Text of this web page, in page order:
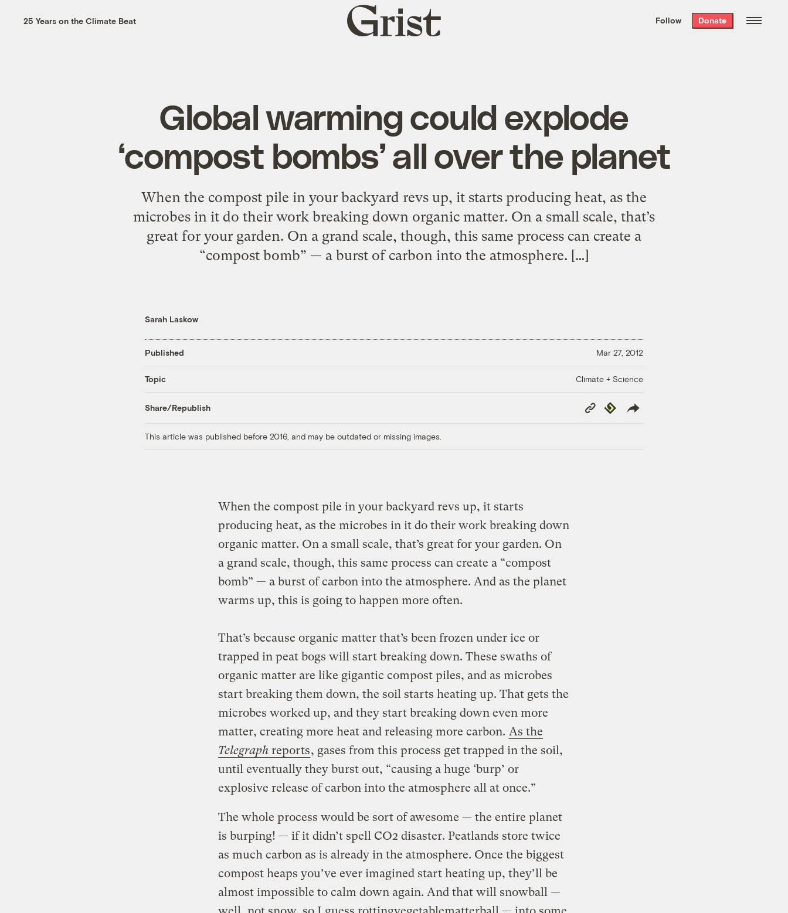
the week’s best
. Delivered free every
25 Years on the Climate Beat
Grist
home
Follow Donate
Global warming could explode
‘compost bombs’ all over the planet
When the compost pile in your backyard revs up, it starts producing heat, as the
microbes in it do their work breaking down organic matter. On a small scale, that’s
great for your garden. On a grand scale, though, this same process can create a
“compost bomb” — a burst of carbon into the atmosphere. […]
Sarah Laskow
Published Mar 27, 2012
Topic Climate + Science
Share/Republish
Copy
Link
Republish
This article was published before 2016, and may be outdated or missing images.
When the compost pile in your backyard revs up, it starts
producing heat, as the microbes in it do their work breaking down
organic matter. On a small scale, that’s great for your garden. On
a grand scale, though, this same process can create a “compost
bomb” — a burst of carbon into the atmosphere. And as the planet
warms up, this is going to happen more often.
That’s because organic matter that’s been frozen under ice or
trapped in peat bogs will start breaking down. These swaths of
organic matter are like gigantic compost piles, and as microbes
start breaking them down, the soil starts heating up. That gets the
microbes worked up, and they start breaking down even more
matter, creating more heat and releasing more carbon. As the
Telegraph reports, gases from this process get trapped in the soil,
until eventually they burst out, “causing a huge ‘burp’ or
explosive release of carbon into the atmosphere all at once.”
The whole process would be sort of awesome — the entire planet
is burping! — if it didn’t spell CO2 disaster. Peatlands store twice
as much carbon as is already in the atmosphere. Once the biggest
compost heaps you’ve ever imagined start heating up, they’ll be
almost impossible to calm down again. And that will snowball —